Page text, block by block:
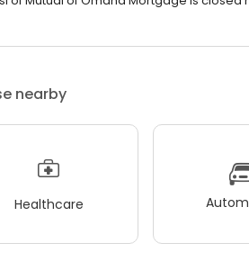
nearby
Healthcare